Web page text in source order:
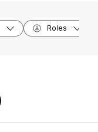
Roles